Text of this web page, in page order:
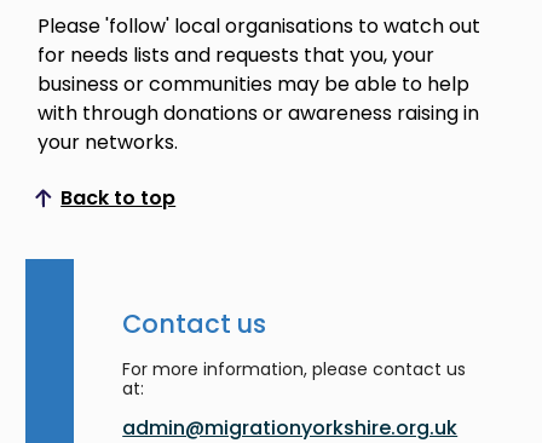
Please 'follow' local organisations to watch out
for needs lists and requests that you, your
business or communities may be able to help
with through donations or awareness raising in
your networks.
Back to top
Scroll to top
Contact us
For more information, please contact us
at:
admin@migrationyorkshire.org.uk